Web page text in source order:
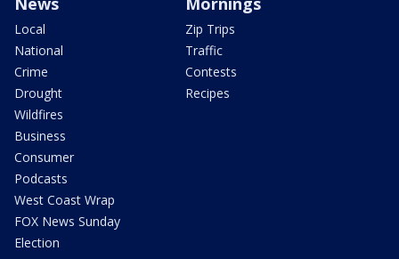
Local
National
Crime
Drought
Wildfires
Business
Consumer
Podcasts
West Coast Wrap
FOX News Sunday
Election
Zip Trips
Traffic
Contests
Recipes